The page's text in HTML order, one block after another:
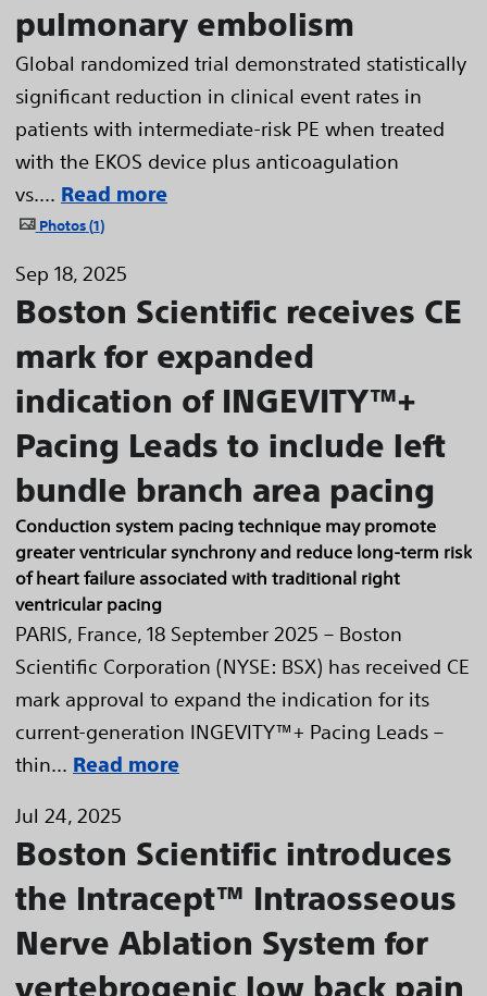
pulmonary embolism
Global randomized trial demonstrated statistically
significant reduction in clinical event rates in
patients with intermediate-risk PE when treated
with the EKOS device plus anticoagulation
vs.... Read more
Photos 1
Sep 18, 2025
Boston Scientific receives CE
mark for expanded
indication of INGEVITY™+
Pacing Leads to include left
bundle branch area pacing
Conduction system pacing technique may promote
greater ventricular synchrony and reduce long-term risk
of heart failure associated with traditional right
ventricular pacing
PARIS, France, 18 September 2025 – Boston
Scientific Corporation (NYSE: BSX) has received CE
mark approval to expand the indication for its
current-generation INGEVITY™+ Pacing Leads –
thin... Read more
Jul 24, 2025
Boston Scientific introduces
the Intracept™ Intraosseous
Nerve Ablation System for
vertebrogenic low back pain